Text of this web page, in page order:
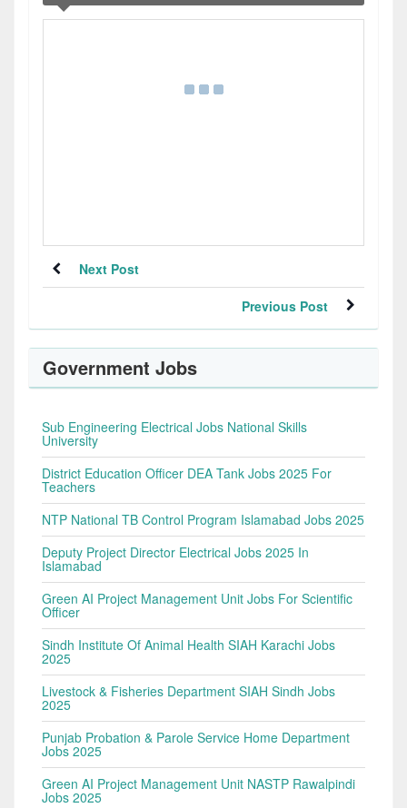
Next Post
Previous Post
Government Jobs
Sub Engineering Electrical Jobs National Skills
University
District Education Officer DEA Tank Jobs 2025 For
Teachers
NTP National TB Control Program Islamabad Jobs 2025
Deputy Project Director Electrical Jobs 2025 In
Islamabad
Green AI Project Management Unit Jobs For Scientific
Officer
Sindh Institute Of Animal Health SIAH Karachi Jobs
2025
Livestock & Fisheries Department SIAH Sindh Jobs
2025
Punjab Probation & Parole Service Home Department
Jobs 2025
Green AI Project Management Unit NASTP Rawalpindi
Jobs 2025